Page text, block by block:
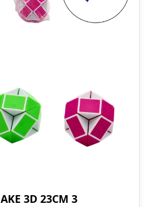
3D 23CM 3